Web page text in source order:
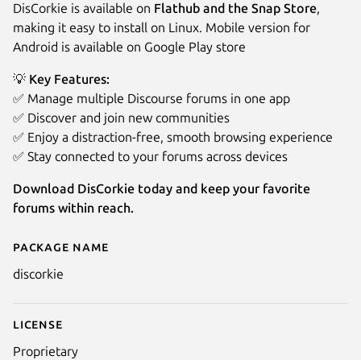
Details for DisCorkie
Package name
discorkie
License
Proprietary
DisCorkie is available on Flathub and the Snap Store,
making it easy to install on Linux. Mobile version for
Android is available on Google Play store
💡 Key Features:
✅ Manage multiple Discourse forums in one app
✅ Discover and join new communities
✅ Enjoy a distraction-free, smooth browsing experience
✅ Stay connected to your forums across devices
Download DisCorkie today and keep your favorite
forums within reach.